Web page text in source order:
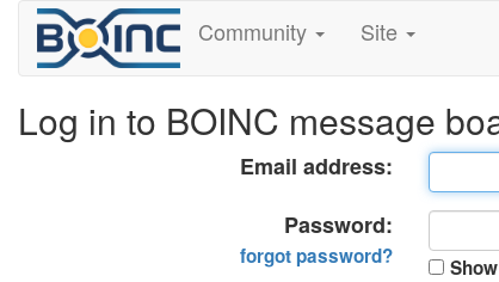
Community Site
Log in to BOINC message
Email address:
Password:
forgot password?